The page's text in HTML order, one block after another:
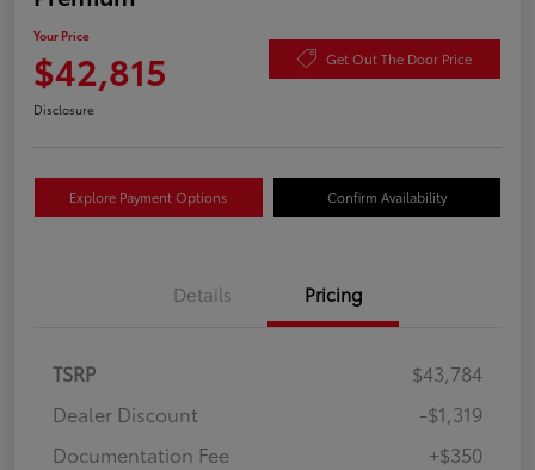
Your Price
$42,815 Get Out The Door Price
Disclosure
Explore Payment Options Confirm Availability
Details Pricing
TSRP
$43,784
Dealer Discount
-$1,319
Documentation Fee
+$350